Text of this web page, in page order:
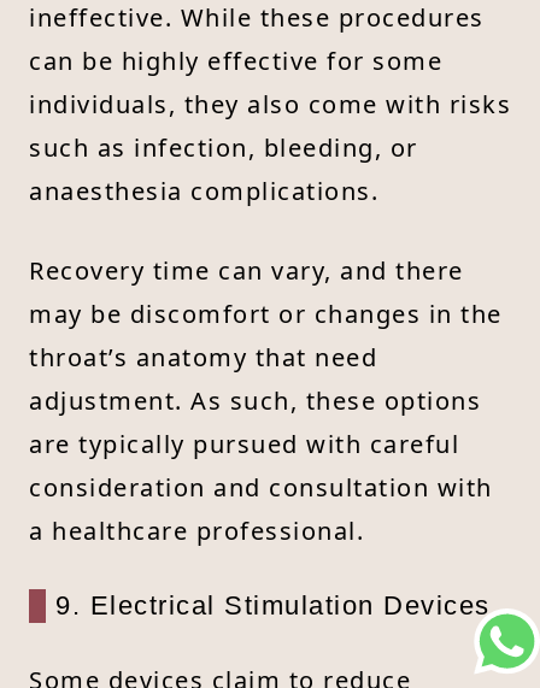
ineffective. While these procedures
can be highly effective for some
individuals, they also come with risks
such as infection, bleeding, or
anaesthesia complications.
Recovery time can vary, and there
may be discomfort or changes in the
throat’s anatomy that need
adjustment. As such, these options
are typically pursued with careful
consideration and consultation with
a healthcare professional.
9. Electrical Stimulation Devices
Some devices claim to reduce